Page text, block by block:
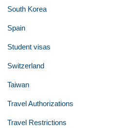
South Korea
Spain
Student visas
Switzerland
Taiwan
Travel Authorizations
Travel Restrictions